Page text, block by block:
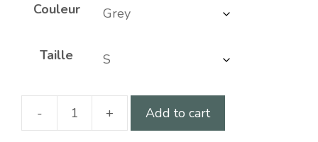
Couleur
Taille
-
Walking
+ Add to cart